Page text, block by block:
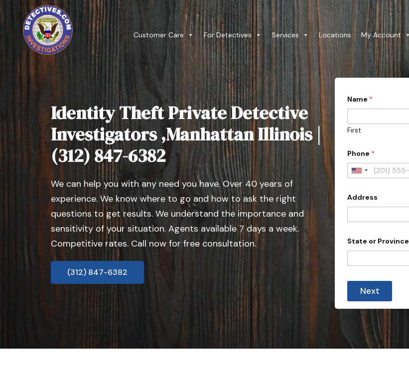
Customer Care For Detectives Services Locations My Account
Identity Theft Private Detective
Investigators ,Manhattan Illinois |
(312) 847-6382
We can help you with any need you have. Over 40 years of
experience. We know where to go and how to ask the right
questions to get results. We understand the importance and
sensitivity of your situation. Agents available 7 days a week.
Competitive rates. Call now for free consultation.
(312) 847-6382
Name *
First
Phone *
U
i
e
S
s
Address
State or Province
Next